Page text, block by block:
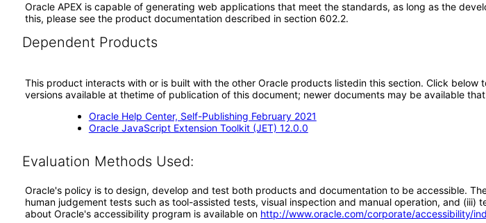
Oracle APEX is capable of generating web applications that meet the standards, as long as the
this, please see the product documentation described in section 602.2.
Dependent Products
This product interacts with or is built with the other Oracle products listedin this section. Click
versions available at thetime of publication of this document; newer documents may be available
Oracle Help Center, Self-Publishing February 2021
Oracle JavaScript Extension Toolkit (JET) 12.0.0
Evaluation Methods Used:
Oracle's policy is to design, develop and test both products and documentation to be accessible.
human judgement tests such as tool-assisted tests, visual inspection and manual operation, and
about Oracle's accessibility program is available on http://www.oracle.com/corporate/accessibility/